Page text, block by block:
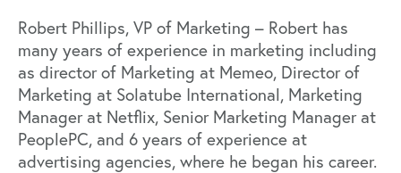
Robert Phillips, VP of Marketing – Robert has
many years of experience in marketing including
as director of Marketing at Memeo, Director of
Marketing at Solatube International, Marketing
Manager at Netflix, Senior Marketing Manager at
PeoplePC, and 6 years of experience at
advertising agencies, where he began his career.